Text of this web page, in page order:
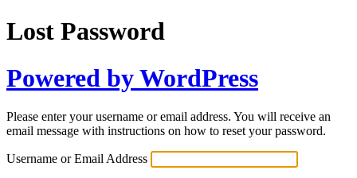
Lost Password
Powered by WordPress
Please enter your username or email address. You will receive an
email message with instructions on how to reset your password.
Username or Email Address